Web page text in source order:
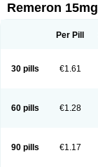
Remeron 15mg
Per Pill
30 pills €1.61
60 pills €1.28
90 pills €1.17